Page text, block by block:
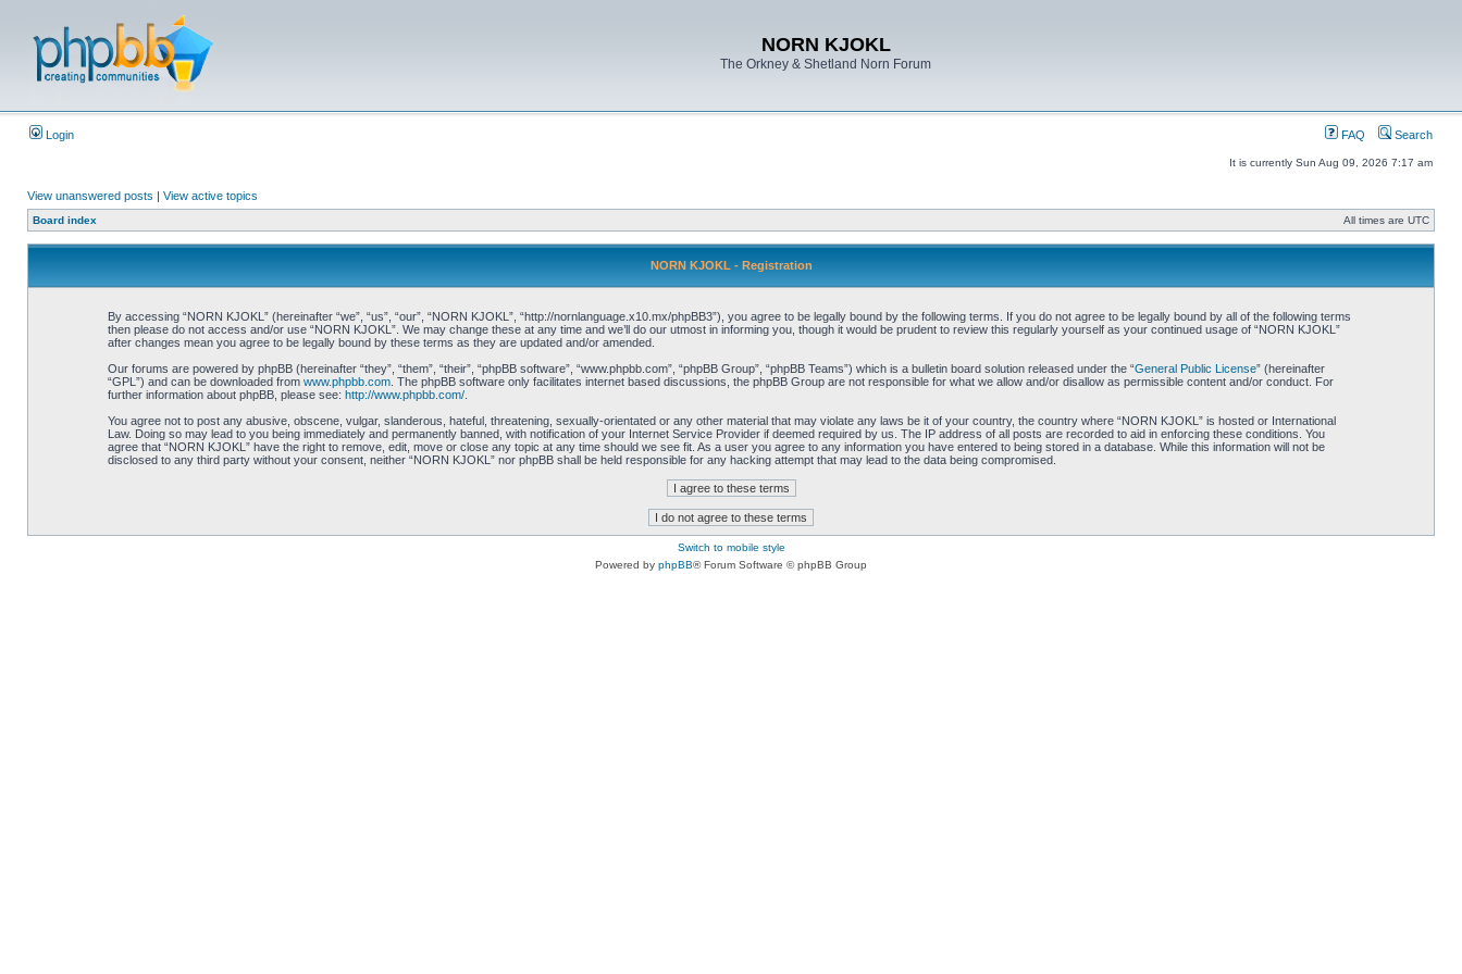
NORN KJOKL
The Orkney & Shetland Norn Forum
Login FAQ Search
It is currently Sun Aug 09, 2026 7:17 am
View unanswered posts | View active topics
Board index All times are UTC
NORN KJOKL - Registration
By accessing “NORN KJOKL” (hereinafter “we”, “us”, “our”, “NORN KJOKL”, “http://nornlanguage.x10.mx/phpBB3”), you agree to be legally bound by the following terms. If you do not agree to be legally bound by all of the following terms
then please do not access and/or use “NORN KJOKL”. We may change these at any time and we’ll do our utmost in informing you, though it would be prudent to review this regularly yourself as your continued usage of “NORN KJOKL”
after changes mean you agree to be legally bound by these terms as they are updated and/or amended.
Our forums are powered by phpBB (hereinafter “they”, “them”, “their”, “phpBB software”, “www.phpbb.com”, “phpBB Group”, “phpBB Teams”) which is a bulletin board solution released under the “General Public License” (hereinafter
“GPL”) and can be downloaded from www.phpbb.com. The phpBB software only facilitates internet based discussions, the phpBB Group are not responsible for what we allow and/or disallow as permissible content and/or conduct. For
further information about phpBB, please see: http://www.phpbb.com/.
You agree not to post any abusive, obscene, vulgar, slanderous, hateful, threatening, sexually-orientated or any other material that may violate any laws be it of your country, the country where “NORN KJOKL” is hosted or International
Law. Doing so may lead to you being immediately and permanently banned, with notification of your Internet Service Provider if deemed required by us. The IP address of all posts are recorded to aid in enforcing these conditions. You
agree that “NORN KJOKL” have the right to remove, edit, move or close any topic at any time should we see fit. As a user you agree to any information you have entered to being stored in a database. While this information will not be
disclosed to any third party without your consent, neither “NORN KJOKL” nor phpBB shall be held responsible for any hacking attempt that may lead to the data being compromised.
Switch to mobile style
Powered by phpBB® Forum Software © phpBB Group